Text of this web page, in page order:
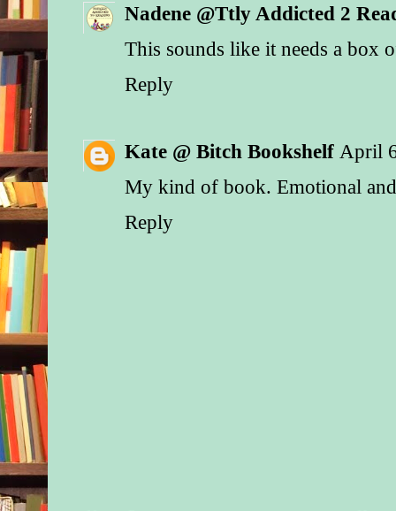
Nadene @Ttly Addicted 2
This sounds like it needs a box
Reply
Kate @ Bitch Bookshelf April
My kind of book. Emotional
Reply